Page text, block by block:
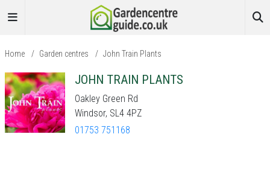
Home / Garden centres / John Train Plants
JOHN TRAIN PLANTS
Oakley Green Rd
Windsor, SL4 4PZ
01753 751168